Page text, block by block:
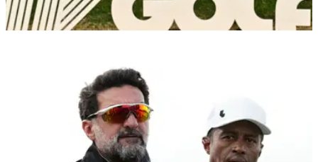
LIV Golf pro makes claim about OWGR
chairman after points snub
LIV Golf player Peter Uihlein has revealed details of a
conversation he had with Official World Golf Ranking
chairman Peter Dawson.&nbsp;